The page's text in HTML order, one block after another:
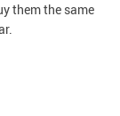
them the same